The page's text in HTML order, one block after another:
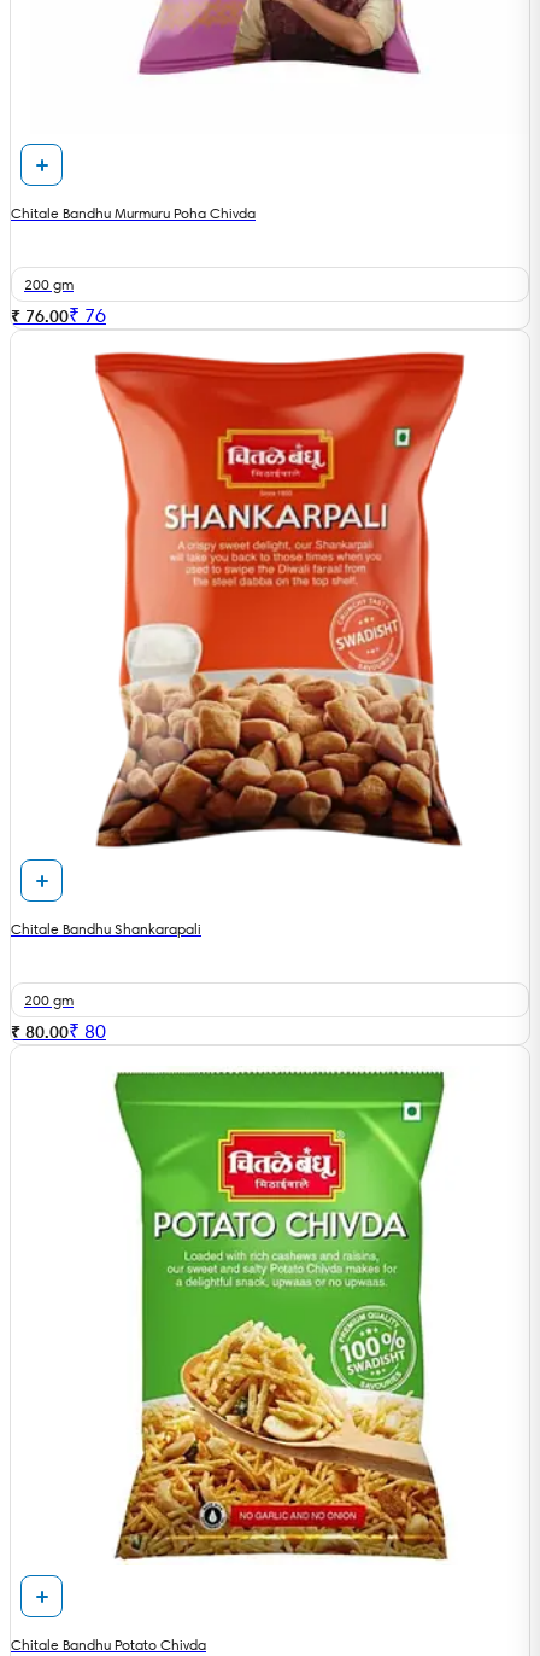
Chitale Bandhu Murmuru Poha Chivda
200 gm
₹ 76.00₹ 76
Chitale Bandhu Shankarapali
200 gm
₹ 80.00₹ 80
Chitale Bandhu Potato Chivda